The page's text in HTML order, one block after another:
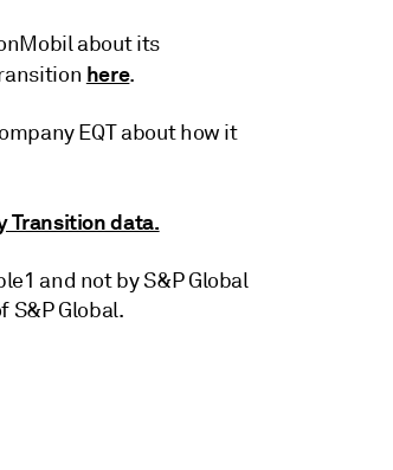
about its
here.
EQT about how it
Transition data.
and not by S&P Global
S&P Global.